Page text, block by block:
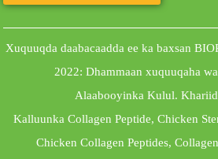
Xuquuqda daabacaadda ee ka baxsan
2022: Dhammaan xuquuqaha
Alaabooyinka Kulul.
Kalluunka Collagen Peptide, Chicken
Chicken Collagen Peptides,